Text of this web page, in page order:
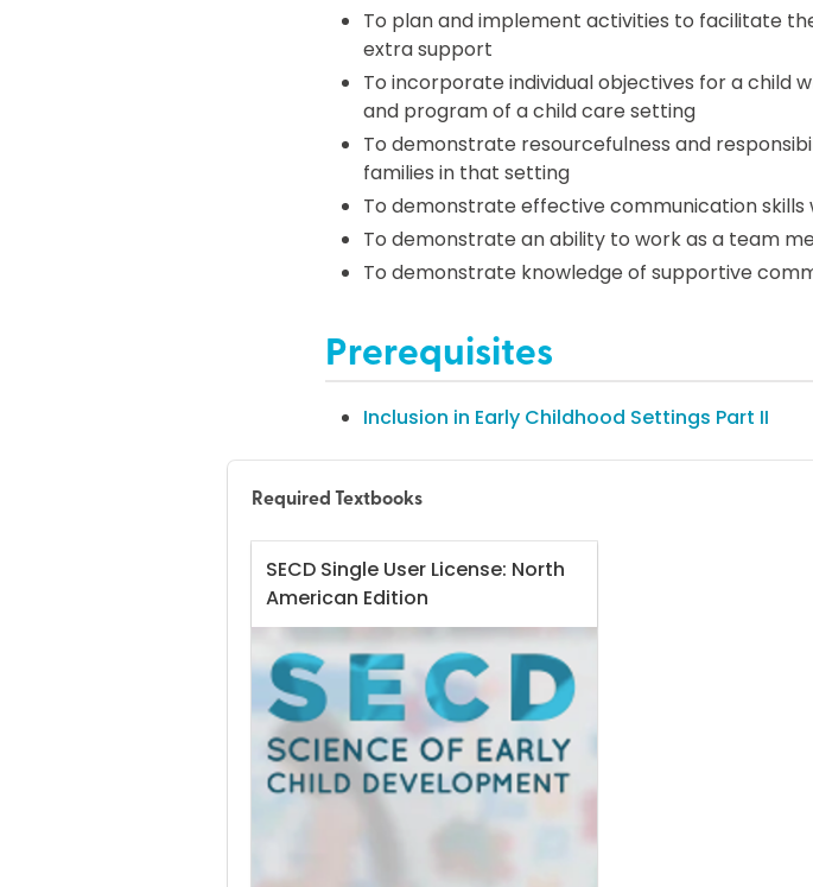
To plan and implement activities to facilitate
extra support
To incorporate individual objectives for a child
and program of a child care setting
To demonstrate resourcefulness and
families in that setting
To demonstrate effective communication skills
To demonstrate an ability to work as a team
To demonstrate knowledge of supportive
Prerequisites
Inclusion in Early Childhood Settings Part II
Required Textbooks
SECD Single User License: North
American Edition